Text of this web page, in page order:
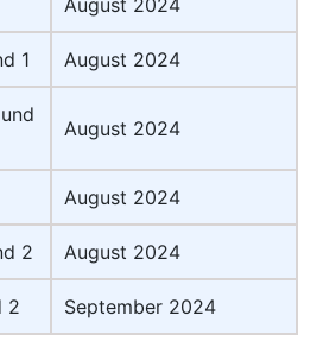
1 August 2024
August 2024
August 2024
2 August 2024
2 September 2024